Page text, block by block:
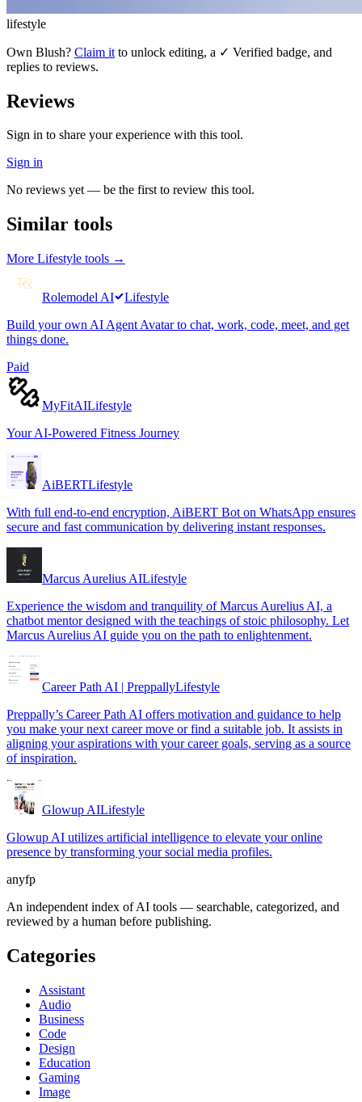
lifestyle
Own Blush? Claim it to unlock editing, a ✓ Verified badge, and
replies to reviews.
Reviews
Sign in to share your experience with this tool.
Sign in
No reviews yet — be the first to review this tool.
Similar tools
More Lifestyle tools →
Rolemodel AI
Lifestyle
Build your own AI Agent Avatar to chat, work, code, meet, and get
things done.
Paid
MyFitAILifestyle
Your AI-Powered Fitness Journey
AiBERTLifestyle
With full end-to-end encryption, AiBERT Bot on WhatsApp ensures
secure and fast communication by delivering instant responses.
Marcus Aurelius AILifestyle
Experience the wisdom and tranquility of Marcus Aurelius AI, a
chatbot mentor designed with the teachings of stoic philosophy. Let
Marcus Aurelius AI guide you on the path to enlightenment.
Career Path AI | PreppallyLifestyle
Preppally’s Career Path AI offers motivation and guidance to help
you make your next career move or find a suitable job. It assists in
aligning your aspirations with your career goals, serving as a source
of inspiration.
Glowup AILifestyle
Glowup AI utilizes artificial intelligence to elevate your online
presence by transforming your social media profiles.
anyfp
An independent index of AI tools — searchable, categorized, and
reviewed by a human before publishing.
Categories
Assistant
Audio
Business
Code
Design
Education
Gaming
Image